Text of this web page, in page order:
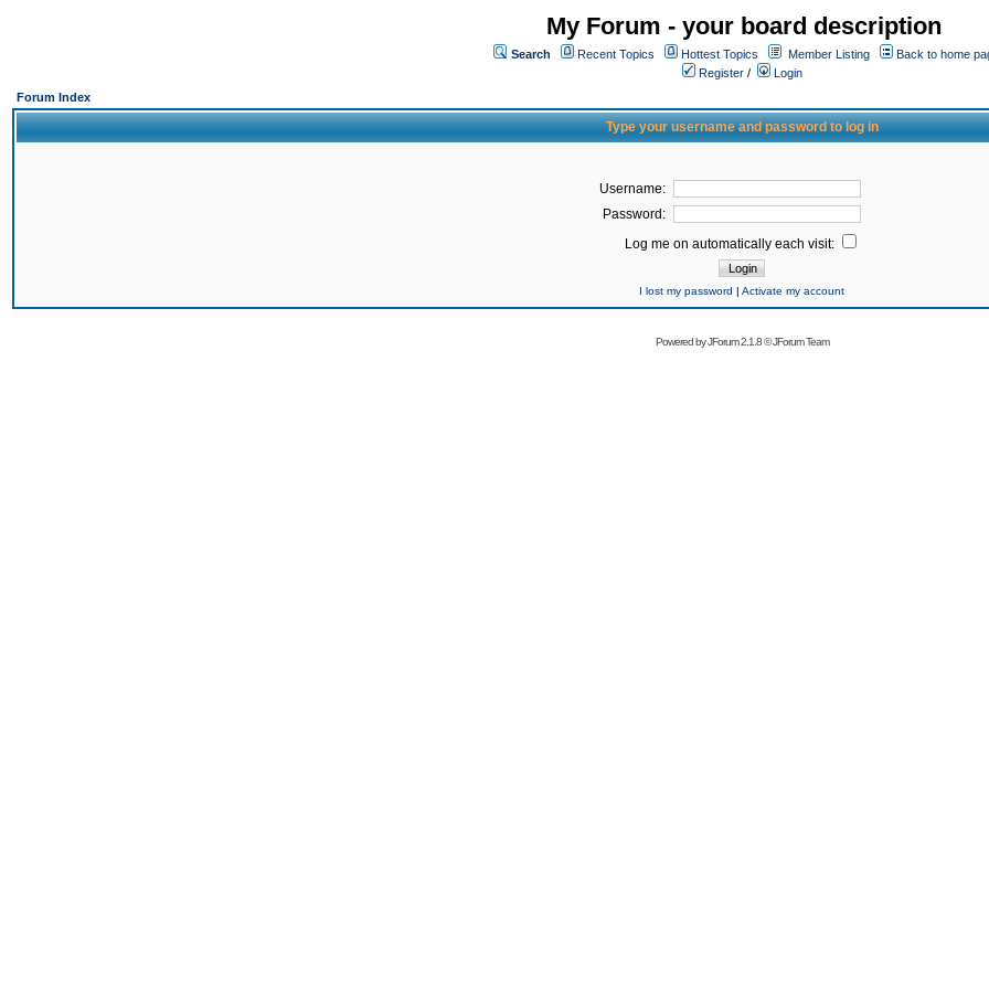
My Forum - your board description
Search Recent Topics Hottest Topics Member Listing
Back to home
Register /
Login
Forum Index
Type your username and password to log in
Username:
Password:
Log me on automatically each visit:
I lost my password | Activate my account
Powered byJForum 2.1.8©JForum Team